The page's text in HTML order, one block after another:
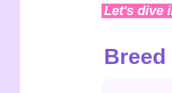
Let's dive